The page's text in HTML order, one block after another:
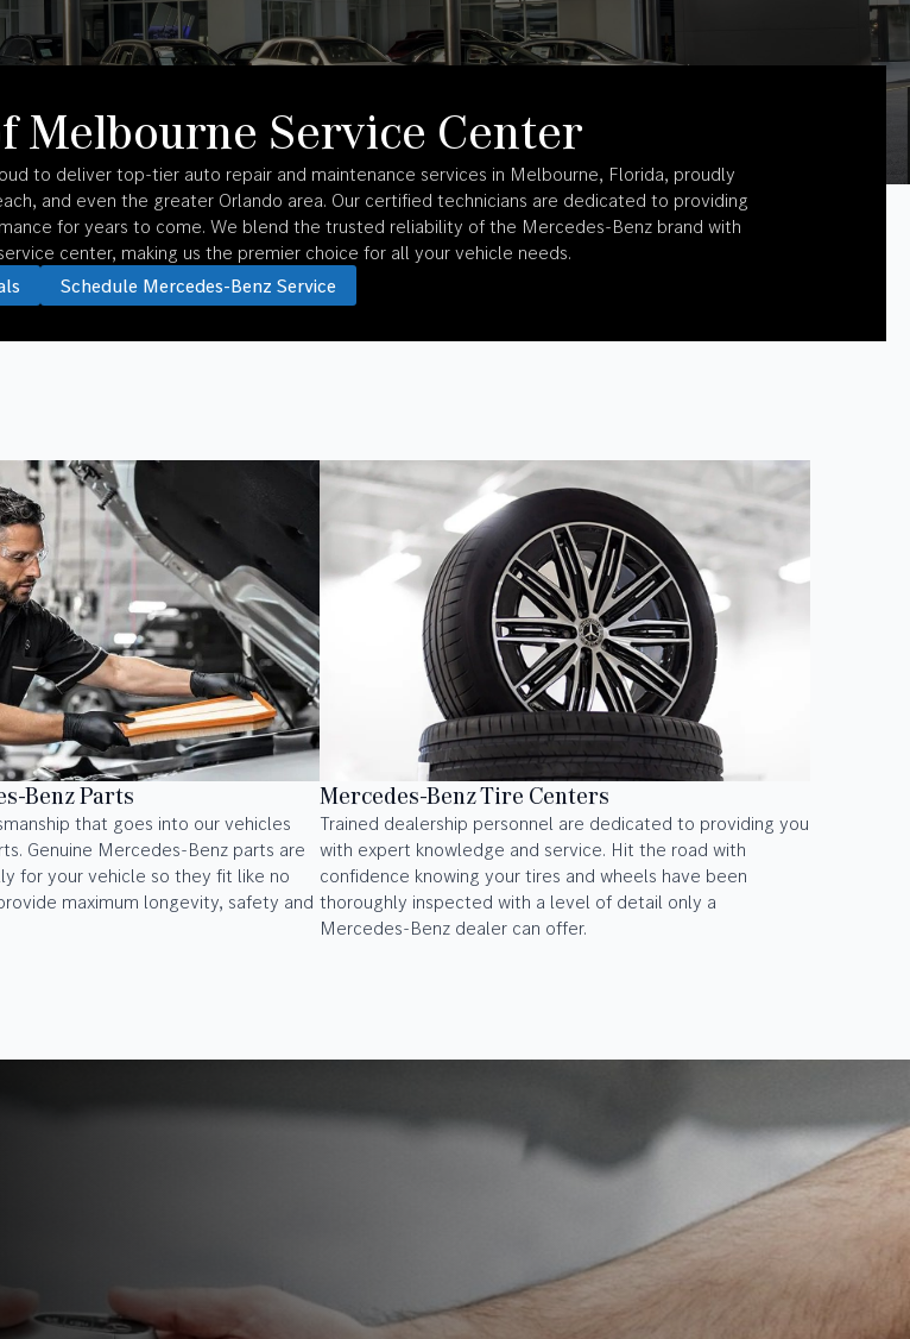
Melbourne Service Center
to deliver top-tier auto repair and maintenance services in Melbourne, Florida, proudly
and even the greater Orlando area. Our certified technicians are dedicated to providing
for years to come. We blend the trusted reliability of the Mercedes-Benz brand with
center, making us the premier choice for all your vehicle needs.
Schedule Mercedes-Benz Service
Benz Parts
that goes into our vehicles
Genuine Mercedes-Benz parts are
for your vehicle so they fit like no
maximum longevity, safety and
Mercedes-Benz Tire Centers
Trained dealership personnel are dedicated to providing you
with expert knowledge and service. Hit the road with
confidence knowing your tires and wheels have been
thoroughly inspected with a level of detail only a
Mercedes-Benz dealer can offer.